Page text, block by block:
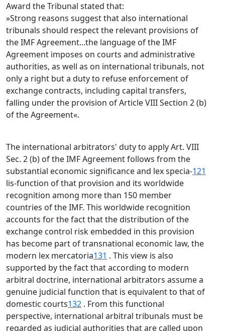
Award the Tribunal stated that:
»Strong reasons suggest that also international
tribunals should respect the relevant provisions of
the IMF Agreement...the language of the IMF
Agreement imposes on courts and administrative
authorities, as well as on international tribunals, not
only a right but a duty to refuse enforcement of
exchange contracts, including capital transfers,
falling under the provision of Article VIII Section 2 (b)
of the Agreement«.
The international arbitrators' duty to apply Art. VIII
Sec. 2 (b) of the IMF Agreement follows from the
substantial economic significance and lex specia-121
lis-function of that provision and its worldwide
recognition among more than 150 member
countries of the IMF. This worldwide recognition
accounts for the fact that the distribution of the
exchange control risk embedded in this provision
has become part of transnational economic law, the
modern lex mercatoria131 . This view is also
supported by the fact that according to modern
arbitral doctrine, international arbitrators assume a
genuine judicial function that is equivalent to that of
domestic courts132 . From this functional
perspective, international arbitral tribunals must be
regarded as judicial authorities that are called upon